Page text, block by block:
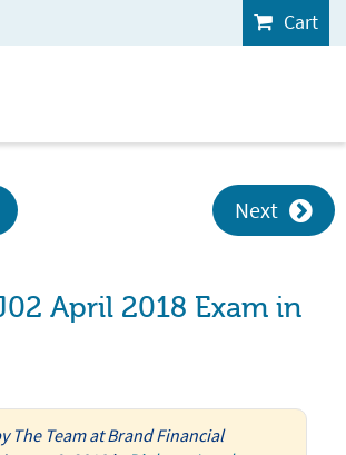
Cart
Next
April 2018 Exam in
The Team at Brand Financial